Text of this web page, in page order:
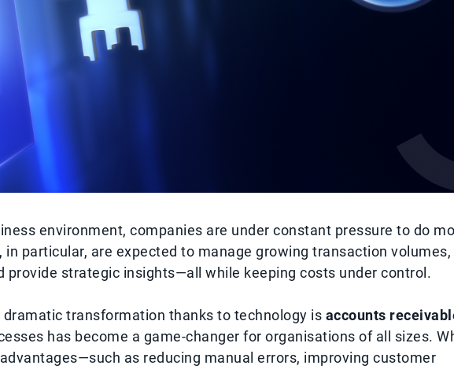
environment, companies are under constant pressure to do
particular, are expected to manage growing transaction volumes,
provide strategic insights—all while keeping costs under control.
dramatic transformation thanks to technology is accounts
has become a game-changer for organisations of all sizes.
as reducing manual errors, improving customer